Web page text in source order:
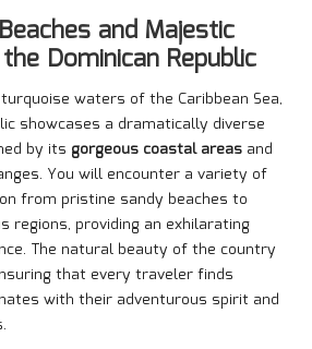
and Majestic
Dominican Republic
waters of the Caribbean Sea,
showcases a dramatically diverse
by its gorgeous coastal areas and
You will encounter a variety of
from pristine sandy beaches to
regions, providing an exhilarating
The natural beauty of the country
that every traveler finds
with their adventurous spirit and